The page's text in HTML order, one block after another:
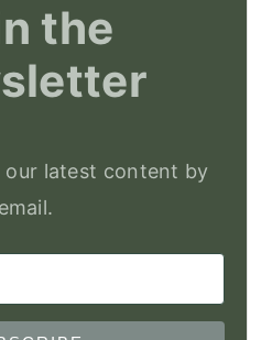
the
our latest content by
email.